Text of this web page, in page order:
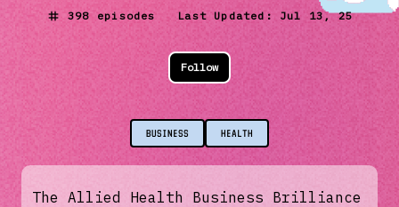
398episodes Last Updated: Jul 13, 25
Follow
BUSINESS HEALTH
The Allied Health Business Brilliance